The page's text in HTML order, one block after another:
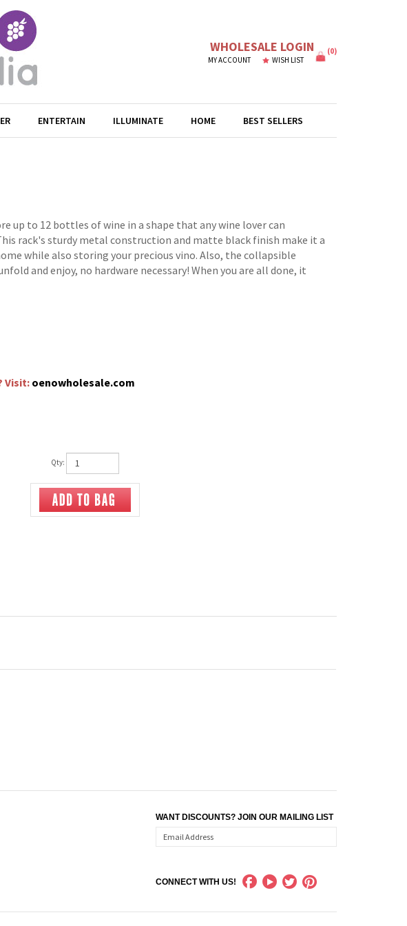
WHOLESALE LOGIN
MY ACCOUNT WISH LIST
(0)
ENTERTAIN ILLUMINATE HOME BEST SELLERS
up to 12 bottles of wine in a shape that any wine lover can
rack's sturdy metal construction and matte black finish make it a
while also storing your precious vino. Also, the collapsible
and enjoy, no hardware necessary! When you are all done, it
Visit: oenowholesale.com
Qty:
WANT DISCOUNTS? JOIN OUR MAILING LIST
CONNECT WITH US!